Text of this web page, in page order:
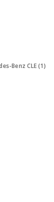
Benz CLE (1)